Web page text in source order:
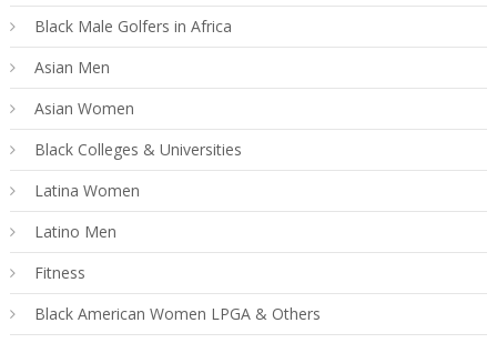
Black Male Golfers in Africa
Asian Men
Asian Women
Black Colleges & Universities
Latina Women
Latino Men
Fitness
Black American Women LPGA & Others